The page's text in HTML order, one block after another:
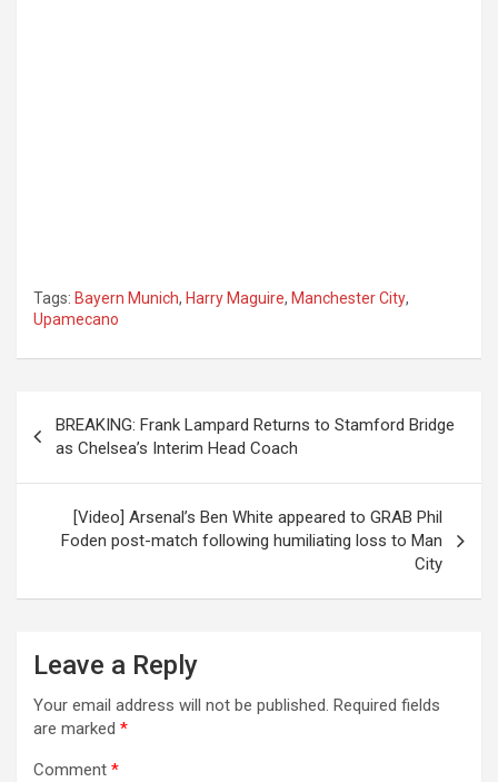
Tags: Bayern Munich, Harry Maguire, Manchester City,
Upamecano
navigation
BREAKING: Frank Lampard Returns to Stamford Bridge
as Chelsea’s Interim Head Coach
[Video] Arsenal’s Ben White appeared to GRAB Phil
Foden post-match following humiliating loss to Man
City
Leave a Reply
Your email address will not be published. Required fields
are marked *
Comment *